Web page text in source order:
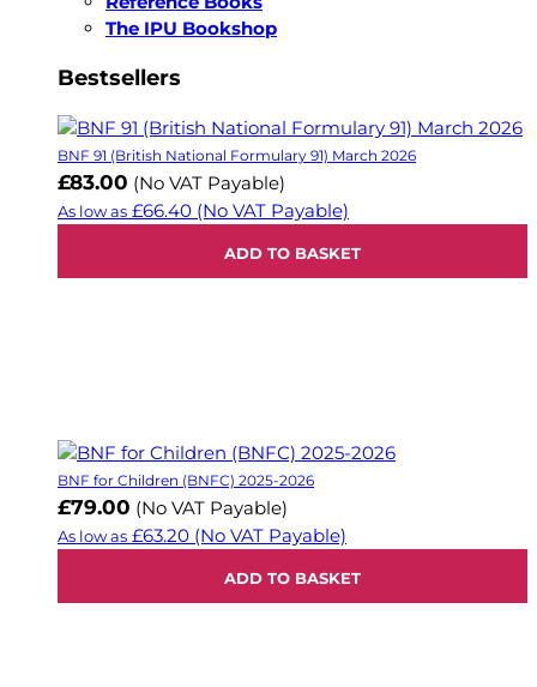
The IPU Bookshop
Bestsellers
BNF 91 (British National Formulary 91) March 2026
£83.00 (No VAT Payable)
As low as £66.40 (No VAT Payable)
ADD TO BASKET
BNF for Children (BNFC) 2025-2026
£79.00 (No VAT Payable)
As low as £63.20 (No VAT Payable)
ADD TO BASKET